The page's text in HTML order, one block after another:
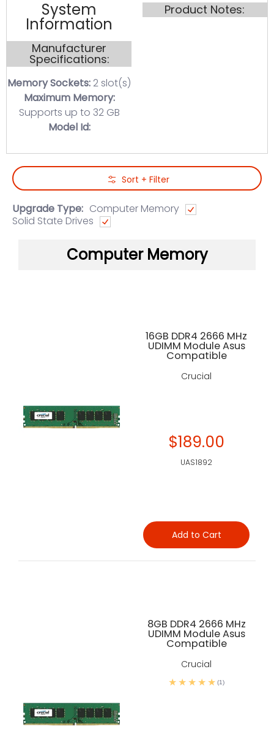
System
Information
Manufacturer
Specifications:
Memory Sockets: 2 slot(s)
Maximum Memory:
Supports up to 32 GB
Model Id:
Product Notes:
Skip to Main Content Sort + Filter
Upgrade Type: Computer Memory
Solid State Drives
Computer Memory
16GB DDR4 2666 MHz
UDIMM Module Asus
Compatible
Crucial
$189.00
UAS1892
Add to Cart
8GB DDR4 2666 MHz
UDIMM Module Asus
Compatible
Crucial
(1)